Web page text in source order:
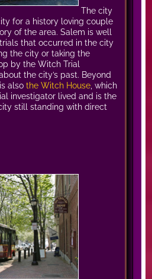
The city
for a history loving couple
of the area. Salem is well
that occurred in the city
the city or taking the
by the Witch Trial
the city’s past. Beyond
alsothe Witch House, which
investigator lived and is the
still standing with direct